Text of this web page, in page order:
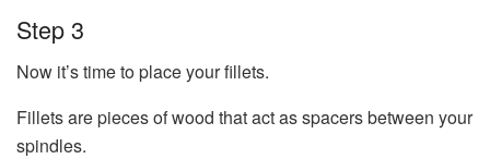
Step 3
Now it’s time to place your fillets.
Fillets are pieces of wood that act as spacers between your
spindles.